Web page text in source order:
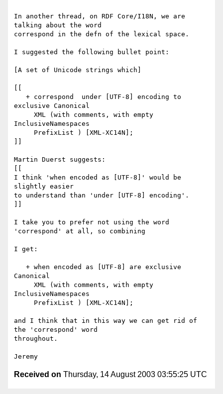
In another thread, on RDF Core/I18N, we are
talking about the word
correspond in the defn of the lexical space.
I suggested the following bullet point:
[A set of Unicode strings which]
exclusive Canonical
InclusiveNamespaces
Martin Duerst suggests:
I think 'when encoded as [UTF-8]' would be
slightly easier
to understand than 'under [UTF-8] encoding'.
I take you to prefer not using the word
'correspond' at all, so combining
I get:
Canonical
InclusiveNamespaces
and I think that in this way we can get rid of
the 'correspond' word
throughout.
Received on Thursday, 14 August 2003 03:55:25 UTC